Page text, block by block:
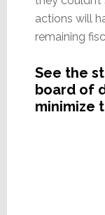
actions will
remaining
See the
board of
minimize